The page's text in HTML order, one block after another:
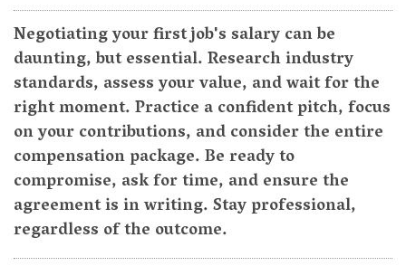
Negotiating your first job's salary can be
daunting, but essential. Research industry
standards, assess your value, and wait for the
right moment. Practice a confident pitch, focus
on your contributions, and consider the entire
compensation package. Be ready to
compromise, ask for time, and ensure the
agreement is in writing. Stay professional,
regardless of the outcome.